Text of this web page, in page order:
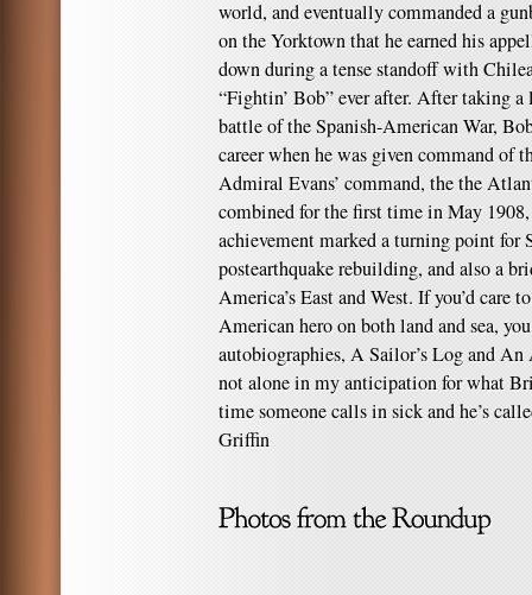
world, and eventually commanded a
on the Yorktown that he earned his
down during a tense standoff with
“Fightin’ Bob” ever after. After taking
battle of the Spanish-American War,
career when he was given command of
Admiral Evans’ command, the the
combined for the first time in May
achievement marked a turning point for
postearthquake rebuilding, and also a
America’s East and West. If you’d care
American hero on both land and sea,
autobiographies, A Sailor’s Log and An
not alone in my anticipation for what
time someone calls in sick and he’s
Griffin